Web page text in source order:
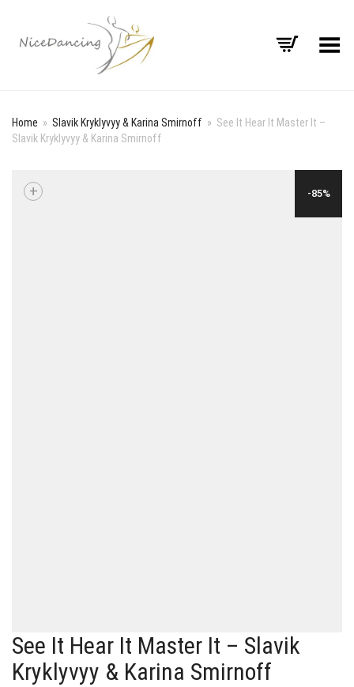
Toggle Menu
Home » Slavik Kryklyvyy & Karina Smirnoff » See It Hear It Master It –
Slavik Kryklyvyy & Karina Smirnoff
-85%
+
See It Hear It Master It – Slavik
Kryklyvyy & Karina Smirnoff